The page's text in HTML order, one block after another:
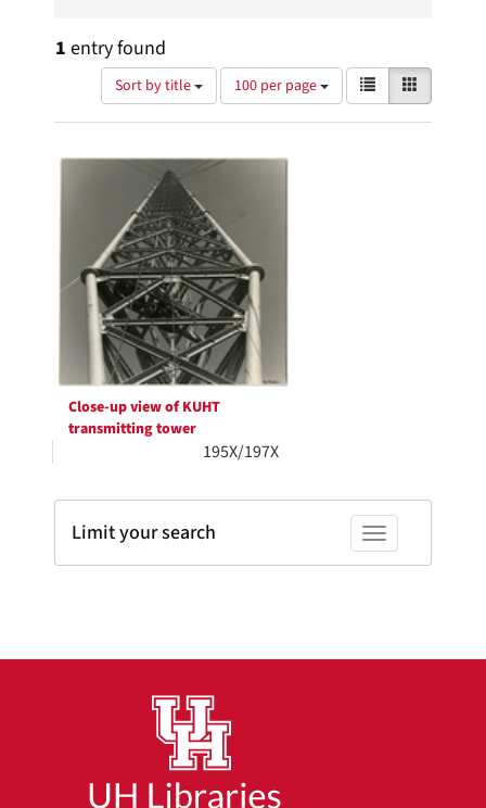
1 entry found
Sort by title
Number
of
results
display
100 per page
View
results
as:
List
Search
Results
Close-up view of KUHT
transmitting tower
195X/197X
Toggle facets
Limit your search